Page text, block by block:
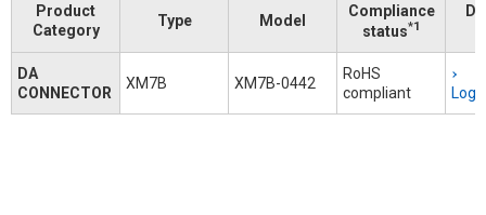
Product
Category
Type Model
Compliance
status*1
DA
CONNECTOR
XM7B XM7B-0442
RoHS
compliant